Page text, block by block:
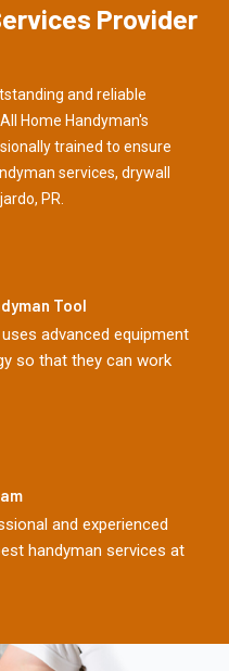
Provider
and reliable
Home Handyman's
trained to ensure
services, drywall
PR.
Tool
advanced equipment
so that they can work
and experienced
handyman services at